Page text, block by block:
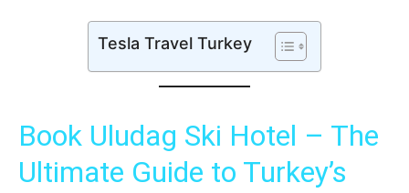
Tesla Travel Turkey
Book Uludag Ski Hotel – The
Ultimate Guide to Turkey’s